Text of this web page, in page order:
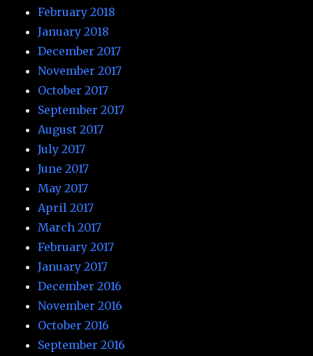
February 2018
January 2018
December 2017
November 2017
October 2017
September 2017
August 2017
July 2017
June 2017
May 2017
April 2017
March 2017
February 2017
January 2017
December 2016
November 2016
October 2016
September 2016